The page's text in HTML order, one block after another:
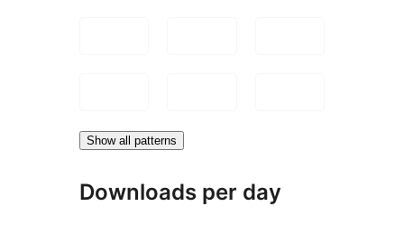
Show all patterns
Downloads per day